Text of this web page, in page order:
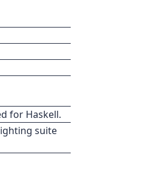
for Haskell.
suite